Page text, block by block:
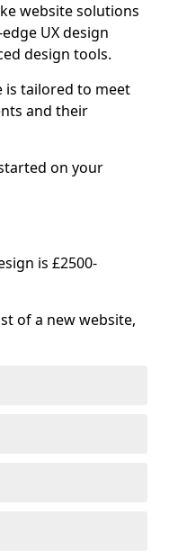
website solutions
UX design
design tools.
is tailored to meet
and their
on your
is £2500-
of a new website,